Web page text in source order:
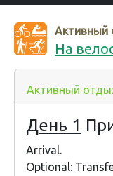
Активный
На
Активный
День 1
Arrival.
Optional: